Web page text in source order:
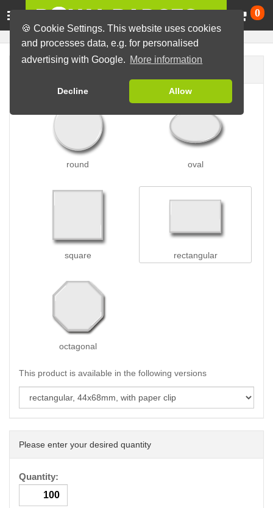
🍪 Cookie Settings. This website uses cookies
and processes data, e.g. for personalised
advertising with Google. More information
Decline Allow
0
round oval
square rectangular
octagonal
This product is available in the following versions
Please enter your desired quantity
Quantity: